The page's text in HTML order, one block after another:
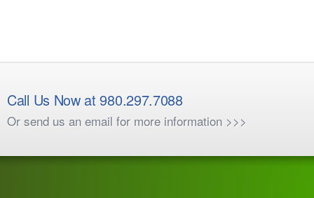
Call Us Now at 980.297.7088
Or send us an email for more information >>>